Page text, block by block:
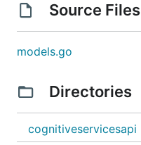
Source Files
models.go
Directories
cognitiveservicesapi